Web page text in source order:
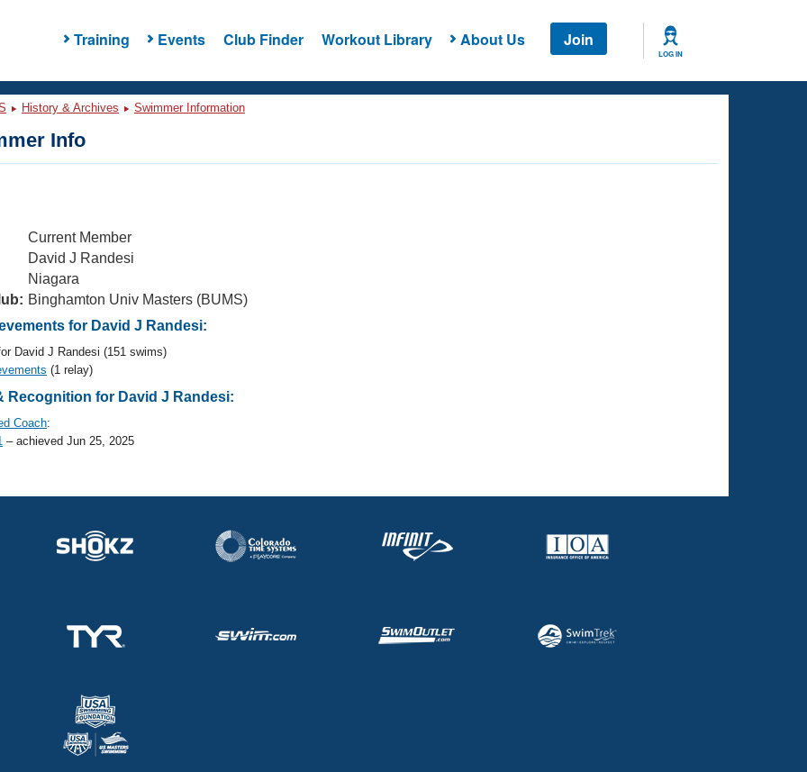
Training Events Club Finder Workout Library About Us Join
LOG IN
History & Archives Swimmer Information
Info
Current Member
David J Randesi
Niagara
Binghamton Univ Masters (BUMS)
for David J Randesi:
David J Randesi (151 swims)
(1 relay)
Recognition for David J Randesi:
Coach:
– achieved Jun 25, 2025